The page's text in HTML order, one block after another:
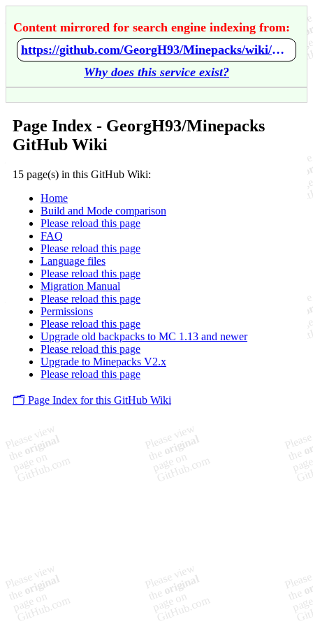
Content mirrored for search engine indexing from:
https://github.com/GeorgH93/Minepacks/wiki/Home
Why does this service exist?
Page Index - GeorgH93/Minepacks
GitHub Wiki
15 page(s) in this GitHub Wiki:
Home
Build and Mode comparison
Please reload this page
FAQ
Please reload this page
Language files
Please reload this page
Migration Manual
Please reload this page
Permissions
Please reload this page
Upgrade old backpacks to MC 1.13 and newer
Please reload this page
Upgrade to Minepacks V2.x
Please reload this page
🗂️ Page Index for this GitHub Wiki